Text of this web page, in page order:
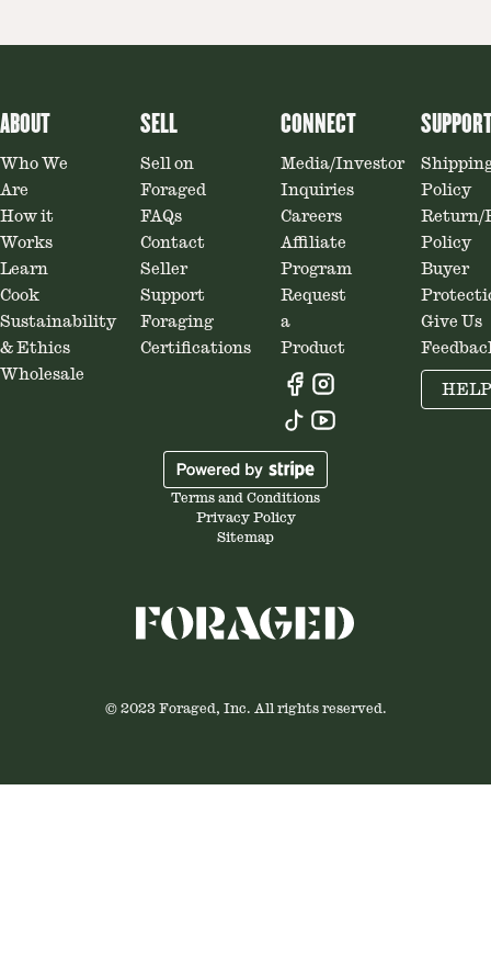
ABOUT
Who We
Are
How it
Works
Learn
Cook
Sustainability
& Ethics
Wholesale
SELL
Sell on
Foraged
FAQs
Contact
Seller
Support
Foraging
Certifications
CONNECT
Media/Investor
Inquiries
Careers
Affiliate
Program
Request
a
Product
Policy
Return/
Policy
Buyer
Give Us
HELP
Terms and Conditions
Privacy Policy
Sitemap
© 2023 Foraged, Inc. All rights reserved.